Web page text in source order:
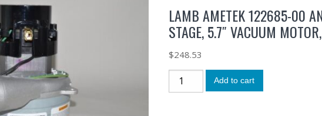
LAMB AMETEK 122685-00
STAGE, 5.7″ VACUUM
$248.53
Add to cart